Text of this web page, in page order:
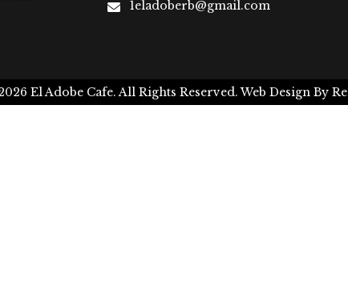
1eladoberb@gmail.com
El Adobe Cafe. All Rights Reserved.Web Design By